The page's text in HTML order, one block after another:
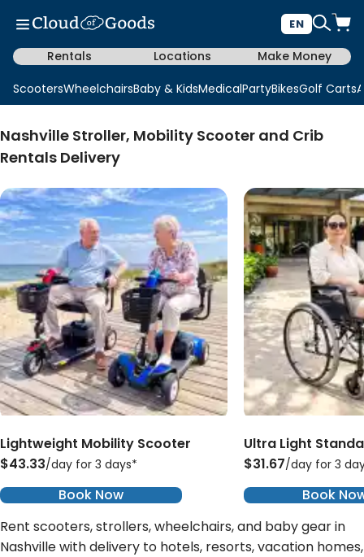
EN
Rentals Locations
Make Money
ScootersWheelchairsBaby & KidsMedicalPartyBikesGolf Carts
Nashville Stroller, Mobility Scooter and Crib
Rentals Delivery
Lightweight Mobility Scooter
$43.33/day for 3 days*
Book Now
Ultra Light
$31.67/day for 3
Book
Rent scooters, strollers, wheelchairs, and baby gear in
Nashville with delivery to hotels, resorts, vacation homes,